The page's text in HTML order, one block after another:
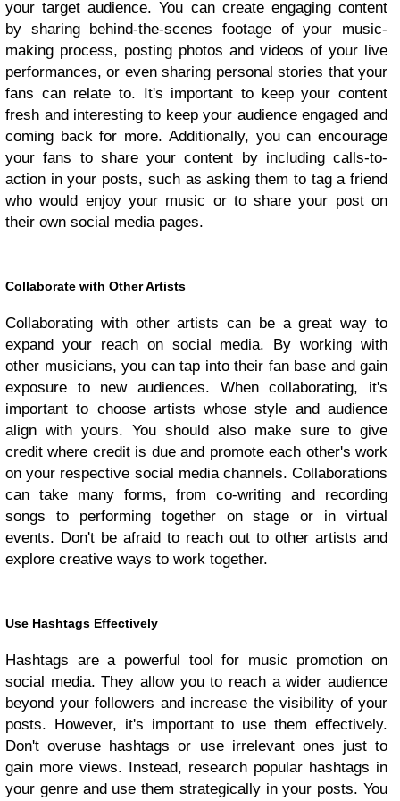
your target audience. You can create engaging content
by sharing behind-the-scenes footage of your music-
making process, posting photos and videos of your live
performances, or even sharing personal stories that your
fans can relate to. It's important to keep your content
fresh and interesting to keep your audience engaged and
coming back for more. Additionally, you can encourage
your fans to share your content by including calls-to-
action in your posts, such as asking them to tag a friend
who would enjoy your music or to share your post on
their own social media pages.
Collaborate with Other Artists
Collaborating with other artists can be a great way to
expand your reach on social media. By working with
other musicians, you can tap into their fan base and gain
exposure to new audiences. When collaborating, it's
important to choose artists whose style and audience
align with yours. You should also make sure to give
credit where credit is due and promote each other's work
on your respective social media channels. Collaborations
can take many forms, from co-writing and recording
songs to performing together on stage or in virtual
events. Don't be afraid to reach out to other artists and
explore creative ways to work together.
Use Hashtags Effectively
Hashtags are a powerful tool for music promotion on
social media. They allow you to reach a wider audience
beyond your followers and increase the visibility of your
posts. However, it's important to use them effectively.
Don't overuse hashtags or use irrelevant ones just to
gain more views. Instead, research popular hashtags in
your genre and use them strategically in your posts. You